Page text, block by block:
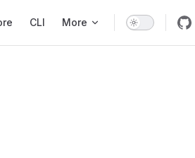
CLI More